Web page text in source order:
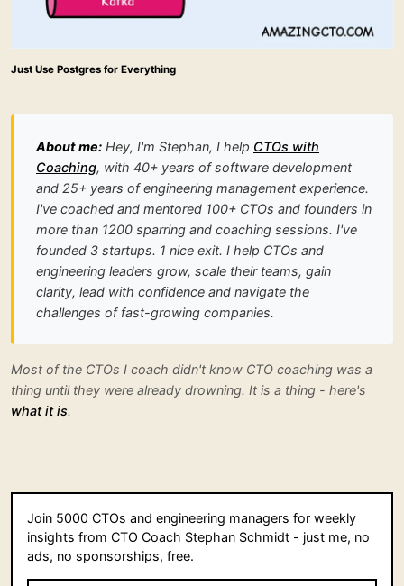
Just Use Postgres for Everything
About me: Hey, I'm Stephan, I help CTOs with
Coaching, with 40+ years of software development
and 25+ years of engineering management experience.
I've coached and mentored 100+ CTOs and founders in
more than 1200 sparring and coaching sessions. I've
founded 3 startups. 1 nice exit. I help CTOs and
engineering leaders grow, scale their teams, gain
clarity, lead with confidence and navigate the
challenges of fast-growing companies.
Most of the CTOs I coach didn't know CTO coaching was a
thing until they were already drowning. It is a thing - here's
what it is.
Join 5000 CTOs and engineering managers for weekly
insights from CTO Coach Stephan Schmidt - just me, no
ads, no sponsorships, free.